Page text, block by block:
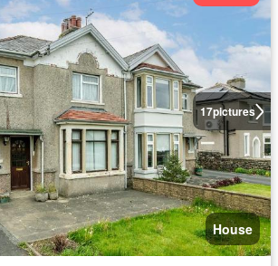
17pictures
House